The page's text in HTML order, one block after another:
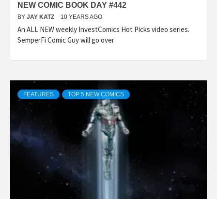
NEW COMIC BOOK DAY #442
BY JAY KATZ 10 YEARS AGO
An ALL NEW weekly InvestComics Hot Picks video series.
SemperFi Comic Guy will go over
FEATURES TOP 5 NEW COMICS